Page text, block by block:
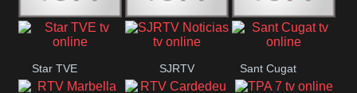
T5 Satelital Sur 14 Super 55
Santiago
Star TVE SJRTV Sant Cugat